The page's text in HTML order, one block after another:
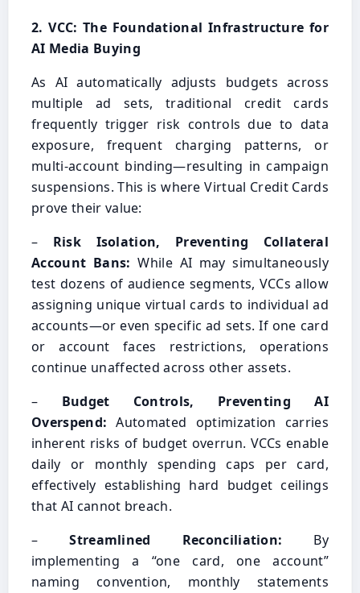
2. VCC: The Foundational Infrastructure for
AI Media Buying
As AI automatically adjusts budgets across
multiple ad sets, traditional credit cards
frequently trigger risk controls due to data
exposure, frequent charging patterns, or
multi-account binding—resulting in campaign
suspensions. This is where Virtual Credit Cards
prove their value:
– Risk Isolation, Preventing Collateral
Account Bans: While AI may simultaneously
test dozens of audience segments, VCCs allow
assigning unique virtual cards to individual ad
accounts—or even specific ad sets. If one card
or account faces restrictions, operations
continue unaffected across other assets.
– Budget Controls, Preventing AI
Overspend: Automated optimization carries
inherent risks of budget overrun. VCCs enable
daily or monthly spending caps per card,
effectively establishing hard budget ceilings
that AI cannot breach.
–Streamlined Reconciliation: By
implementing a “one card, one account”
naming convention, monthly statements